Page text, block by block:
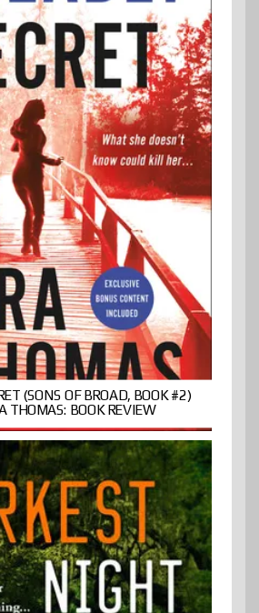
(SONS OF BROAD, BOOK #2)
THOMAS: BOOK REVIEW